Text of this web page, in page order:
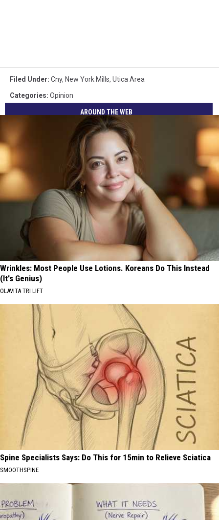
Filed Under: Cny, New York Mills, Utica Area
Categories: Opinion
AROUND THE WEB
Wrinkles: Most People Use Lotions. Koreans Do This Instead
(It's Genius)
OLAVITA TRI LIFT
Spine Specialists Says: Do This for 15min to Relieve Sciatica
SMOOTHSPINE